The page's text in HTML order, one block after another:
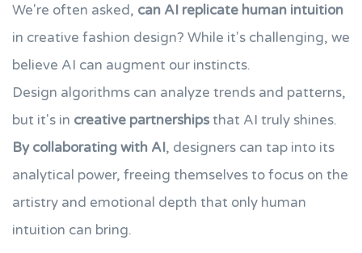
We're often asked, can AI replicate human intuition
in creative fashion design? While it's challenging, we
believe AI can augment our instincts.
Design algorithms can analyze trends and patterns,
but it's in creative partnershipsthat AI truly shines.
By collaborating with AI, designers can tap into its
analytical power, freeing themselves to focus on the
artistry and emotional depth that only human
intuition can bring.